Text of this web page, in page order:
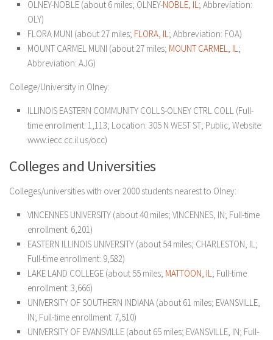
OLNEY-NOBLE (about 6 miles; OLNEY-NOBLE, IL; Abbreviation:
OLY)
FLORA MUNI (about 27 miles; FLORA, IL; Abbreviation: FOA)
MOUNT CARMEL MUNI (about 27 miles; MOUNT CARMEL, IL;
Abbreviation: AJG)
College/University in Olney:
ILLINOIS EASTERN COMMUNITY COLLS-OLNEY CTRL COLL (Full-
time enrollment: 1,113; Location: 305 N WEST ST; Public; Website:
www.iecc.cc.il.us/occ)
Colleges and Universities
Colleges/universities with over 2000 students nearest to Olney:
VINCENNES UNIVERSITY (about 40 miles; VINCENNES, IN; Full-time
enrollment: 6,201)
EASTERN ILLINOIS UNIVERSITY (about 54 miles; CHARLESTON, IL;
Full-time enrollment: 9,582)
LAKE LAND COLLEGE (about 55 miles; MATTOON, IL; Full-time
enrollment: 3,666)
UNIVERSITY OF SOUTHERN INDIANA (about 61 miles; EVANSVILLE,
IN; Full-time enrollment: 7,510)
UNIVERSITY OF EVANSVILLE (about 65 miles; EVANSVILLE, IN; Full-